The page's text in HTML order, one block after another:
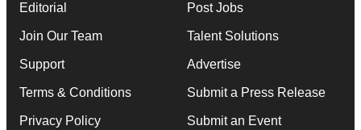
Editorial
Join Our Team
Support
Terms & Conditions
Privacy Policy
Post Jobs
Talent Solutions
Advertise
Submit a Press Release
Submit an Event